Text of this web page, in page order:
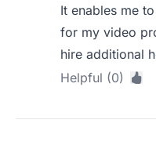
It enables me
for my video
hire additional
Helpful (0)